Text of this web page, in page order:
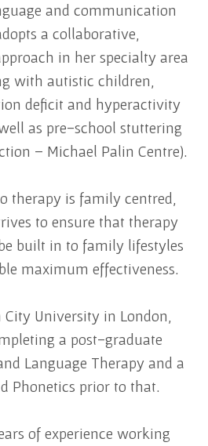
and communication
a collaborative,
in her specialty area
with autistic children,
deficit and hyperactivity
as pre-school stuttering
– Michael Palin Centre).
therapy is family centred,
to ensure that therapy
built in to family lifestyles
maximum effectiveness.
University in London,
a post-graduate
Language Therapy and a
Phonetics prior to that.
of experience working